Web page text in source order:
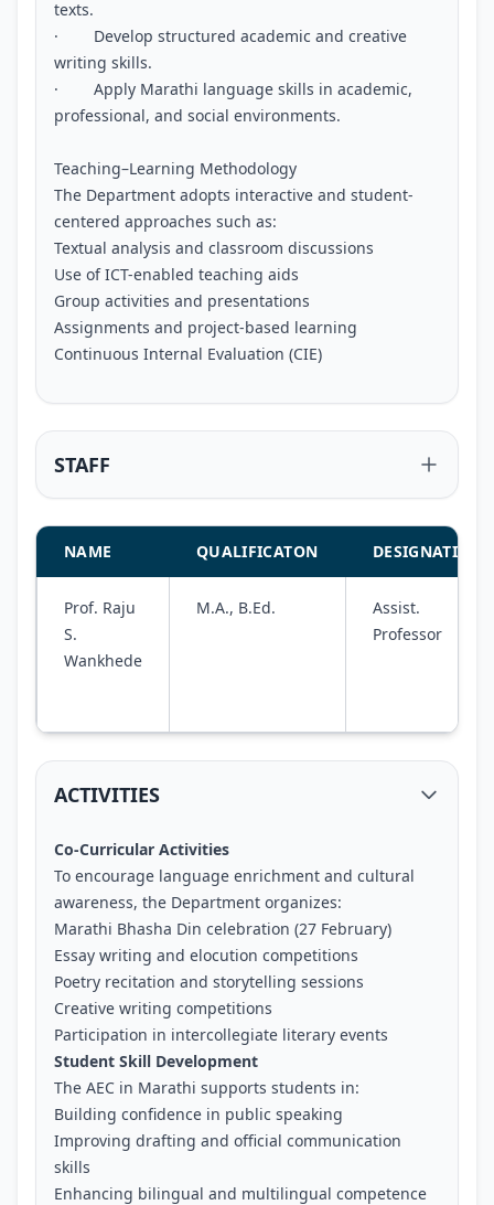
texts.
· Develop structured academic and creative
writing skills.
· Apply Marathi language skills in academic,
professional, and social environments.
Teaching–Learning Methodology
The Department adopts interactive and student-
centered approaches such as:
Textual analysis and classroom discussions
Use of ICT-enabled teaching aids
Group activities and presentations
Assignments and project-based learning
Continuous Internal Evaluation (CIE)
STAFF
NAME QUALIFICATON DESIGNATION
Prof. Raju
S.
Wankhede
M.A., B.Ed.
Assist.
Professor
ACTIVITIES
Co-Curricular Activities
To encourage language enrichment and cultural
awareness, the Department organizes:
Marathi Bhasha Din celebration (27 February)
Essay writing and elocution competitions
Poetry recitation and storytelling sessions
Creative writing competitions
Participation in intercollegiate literary events
Student Skill Development
The AEC in Marathi supports students in:
Building confidence in public speaking
Improving drafting and official communication
skills
Enhancing bilingual and multilingual competence